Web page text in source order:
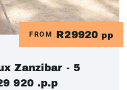
FROM R29920 pp
Zanzibar - 5
920 .p.p